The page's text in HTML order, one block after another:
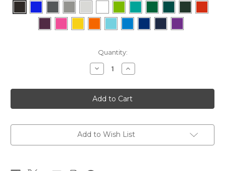
Quantity:
Decrease
Quantity
Battery
Recycling
Bin
Increase
Quantity
Battery
Recycling
Bin
Add to Wish List